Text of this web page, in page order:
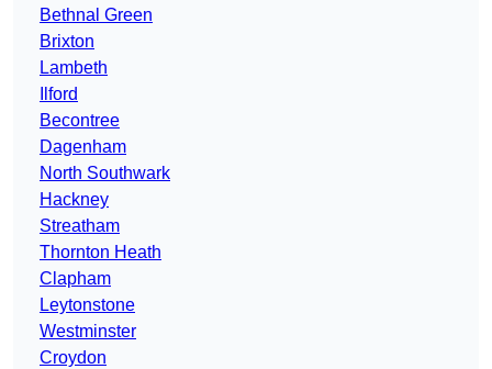
Bethnal Green
Brixton
Lambeth
Ilford
Becontree
Dagenham
North Southwark
Hackney
Streatham
Thornton Heath
Clapham
Leytonstone
Westminster
Croydon